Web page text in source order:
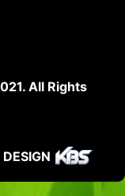
All Rights